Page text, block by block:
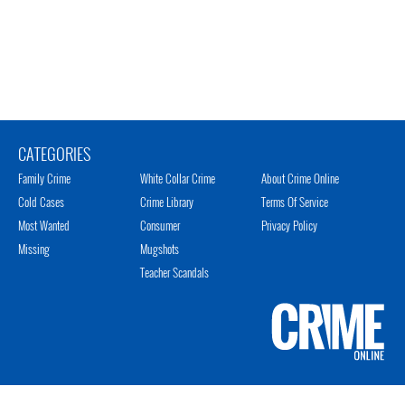
CATEGORIES
Family Crime
Cold Cases
Most Wanted
Missing
White Collar Crime
Crime Library
Consumer
Mugshots
Teacher Scandals
About Crime Online
Terms Of Service
Privacy Policy